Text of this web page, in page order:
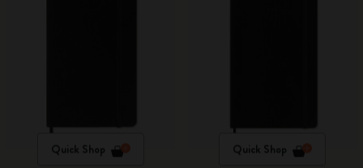
Quick Shop Quick Shop